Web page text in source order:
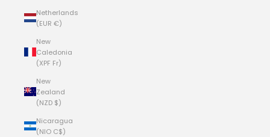
Netherlands
(EUR €)
New
Caledonia
(XPF Fr)
New
Zealand
(NZD $)
Nicaragua
(NIO C$)